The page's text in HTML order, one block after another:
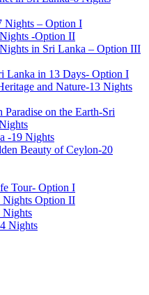
Nights – Option I
-Option II
in Sri Lanka – Option III
Lanka in 13 Days- Option I
and Nature-13 Nights
Paradise on the Earth-Sri
-19 Nights
Beauty of Ceylon-20
Tour- Option I
Option II
Nights